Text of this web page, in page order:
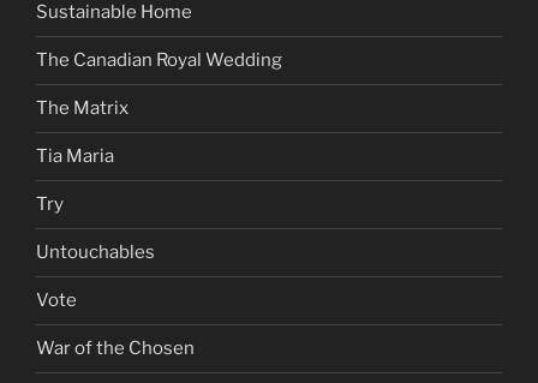
Sustainable Home
The Canadian Royal Wedding
The Matrix
Tia Maria
Try
Untouchables
Vote
War of the Chosen